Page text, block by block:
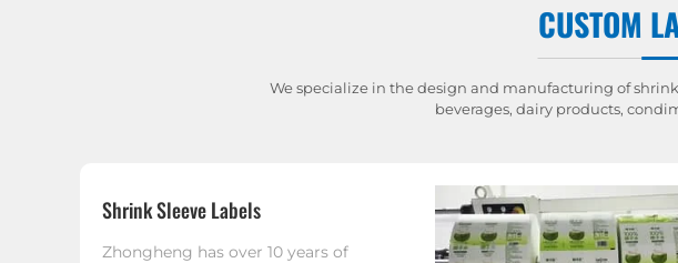
CUSTOM
We specialize in the design and manufacturing of
beverages, dairy products,
Shrink Sleeve Labels
Zhongheng has over 10 years of